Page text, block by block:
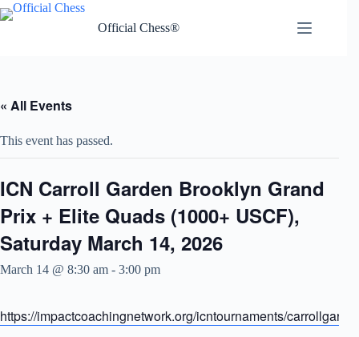
Skip
to
Official Chess®
« All Events
This event has passed.
ICN Carroll Garden Brooklyn Grand
Prix + Elite Quads (1000+ USCF),
Saturday March 14, 2026
March 14 @ 8:30 am - 3:00 pm
https://impactcoachingnetwork.org/icntournaments/